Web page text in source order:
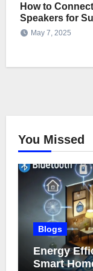
How to
Speakers for
May 7, 2025
You Missed
Blogs
Energy
Smart